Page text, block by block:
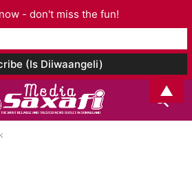
- don't miss the fun!
▲